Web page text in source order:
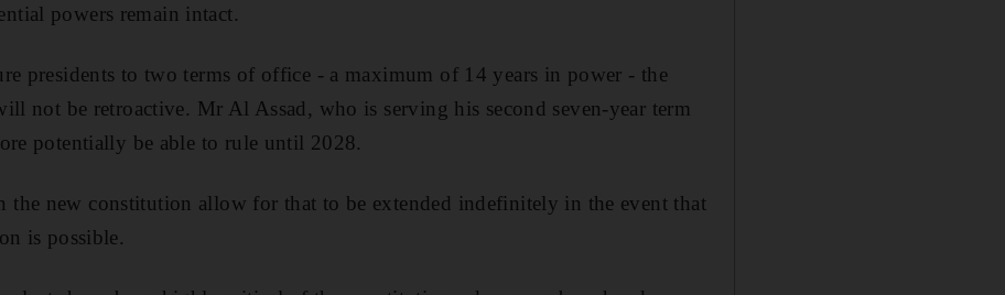
powers remain intact.
presidents to two terms of office - a maximum of 14 years in power - the
not be retroactive. Mr Al Assad, who is serving his second seven-year term
potentially be able to rule until 2028.
the new constitution allow for that to be extended indefinitely in the event that
is possible.